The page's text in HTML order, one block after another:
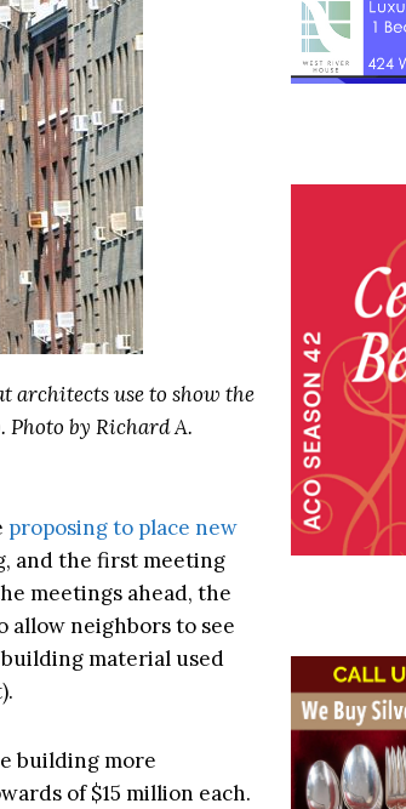
architects use to show the
by Richard A.
proposing to place new
and the first meeting
meetings ahead, the
allow neighbors to see
material used
building more
of $15 million each.